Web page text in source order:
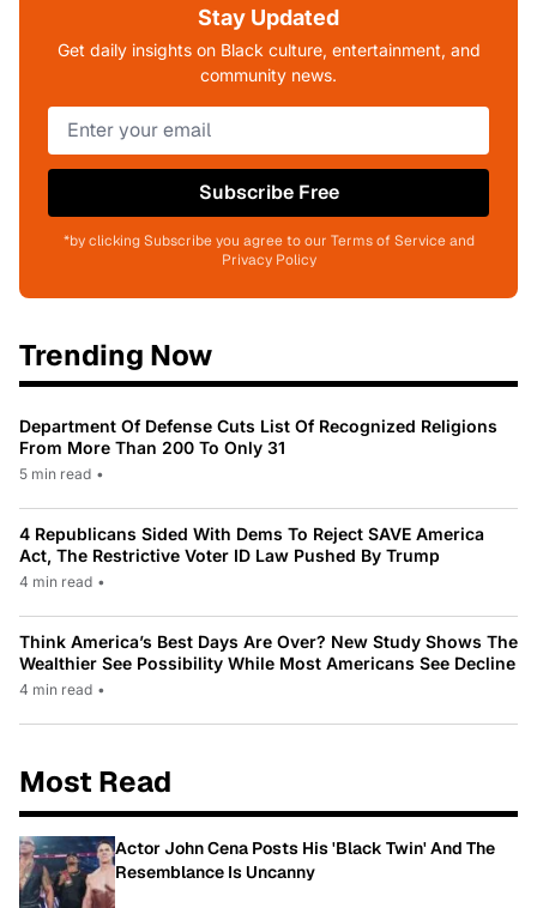
Stay Updated
Get daily insights on Black culture, entertainment, and
community news.
Subscribe Free
*by clicking Subscribe you agree to our Terms of Service and
Privacy Policy
Trending Now
Department Of Defense Cuts List Of Recognized Religions
From More Than 200 To Only 31
5 min read •
4 Republicans Sided With Dems To Reject SAVE America
Act, The Restrictive Voter ID Law Pushed By Trump
4 min read •
Think America’s Best Days Are Over? New Study Shows The
Wealthier See Possibility While Most Americans See Decline
4 min read •
Most Read
Actor John Cena Posts His 'Black Twin' And The
Resemblance Is Uncanny